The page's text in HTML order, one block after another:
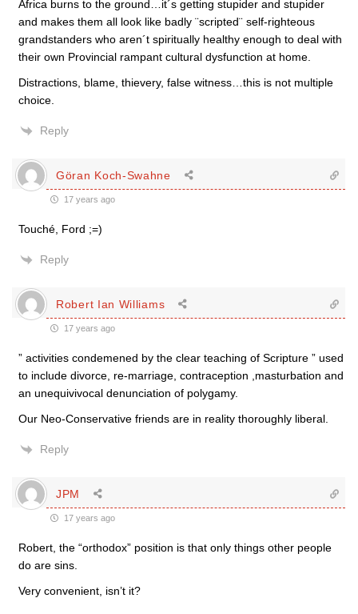
Africa burns to the ground…it´s getting stupider and stupider
and makes them all look like badly ¨scripted¨ self-righteous
grandstanders who aren´t spiritually healthy enough to deal with
their own Provincial rampant cultural dysfunction at home.
Distractions, blame, thievery, false witness…this is not multiple
choice.
Reply
Göran Koch-Swahne
17 years ago
Touché, Ford ;=)
Reply
Robert Ian Williams
17 years ago
” activities condemened by the clear teaching of Scripture ” used
to include divorce, re-marriage, contraception ,masturbation and
an unequivivocal denunciation of polygamy.
Our Neo-Conservative friends are in reality thoroughly liberal.
Reply
JPM
17 years ago
Robert, the “orthodox” position is that only things other people
do are sins.
Very convenient, isn’t it?